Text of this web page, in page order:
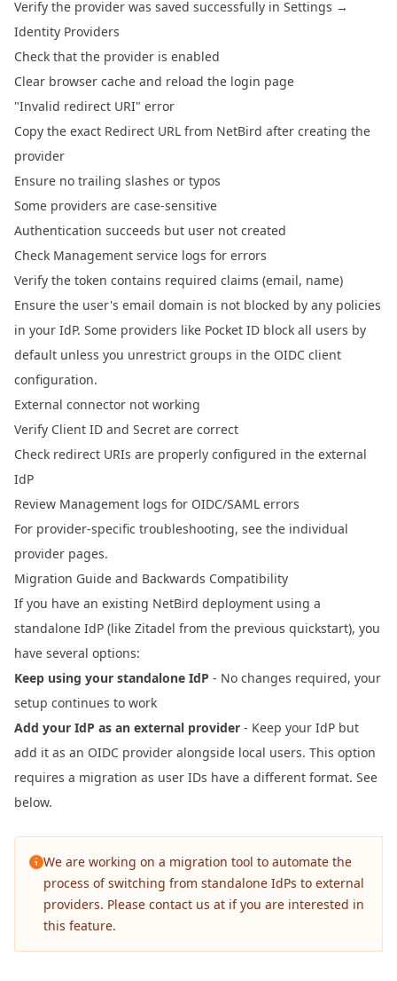
Verify the provider was saved successfully in Settings →
Identity Providers
Check that the provider is enabled
Clear browser cache and reload the login page
"Invalid redirect URI" error
Copy the exact Redirect URL from NetBird after creating the
provider
Ensure no trailing slashes or typos
Some providers are case-sensitive
Authentication succeeds but user not created
Check Management service logs for errors
Verify the token contains required claims (email, name)
Ensure the user's email domain is not blocked by any policies
in your IdP. Some providers like Pocket ID block all users by
default unless you unrestrict groups in the OIDC client
configuration.
External connector not working
Verify Client ID and Secret are correct
Check redirect URIs are properly configured in the external
IdP
Review Management logs for OIDC/SAML errors
For provider-specific troubleshooting, see the individual
provider pages.
Migration Guide and Backwards Compatibility
If you have an existing NetBird deployment using a
standalone IdP (like Zitadel from the previous quickstart), you
have several options:
Keep using your standalone IdP - No changes required, your
setup continues to work
Add your IdP as an external provider - Keep your IdP but
add it as an OIDC provider alongside local users. This option
requires a migration as user IDs have a different format. See
below.
We are working on a migration tool to automate the
process of switching from standalone IdPs to external
providers. Please contact us at if you are interested in
this feature.